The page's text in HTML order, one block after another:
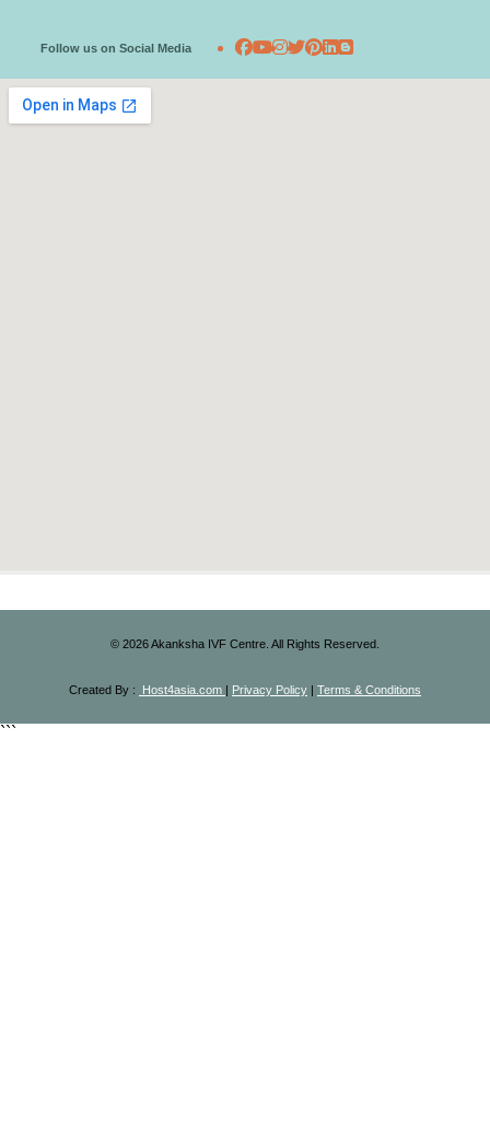
Follow us on Social Media
© 2026Akanksha IVF Centre. All Rights Reserved.
Created By : Host4asia.com | Privacy Policy | Terms & Conditions
```